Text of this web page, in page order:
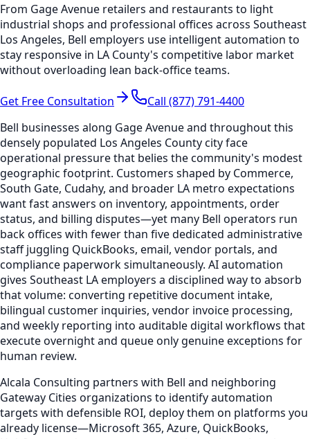
From Gage Avenue retailers and restaurants to light
industrial shops and professional offices across Southeast
Los Angeles, Bell employers use intelligent automation to
stay responsive in LA County's competitive labor market
without overloading lean back-office teams.
Get Free Consultation
Call (877) 791-4400
Bell businesses along Gage Avenue and throughout this
densely populated Los Angeles County city face
operational pressure that belies the community's modest
geographic footprint. Customers shaped by Commerce,
South Gate, Cudahy, and broader LA metro expectations
want fast answers on inventory, appointments, order
status, and billing disputes—yet many Bell operators run
back offices with fewer than five dedicated administrative
staff juggling QuickBooks, email, vendor portals, and
compliance paperwork simultaneously. AI automation
gives Southeast LA employers a disciplined way to absorb
that volume: converting repetitive document intake,
bilingual customer inquiries, vendor invoice processing,
and weekly reporting into auditable digital workflows that
execute overnight and queue only genuine exceptions for
human review.
Alcala Consulting partners with Bell and neighboring
Gateway Cities organizations to identify automation
targets with defensible ROI, deploy them on platforms you
already license—Microsoft 365, Azure, QuickBooks,